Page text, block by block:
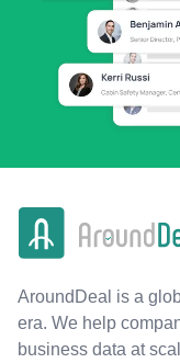
AroundDeal is a
era. We help
business data at